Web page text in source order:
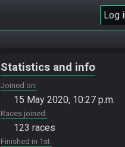
Log
Statistics and info
Joined on
15 May 2020, 10:27 p.m.
Races joined
123 races
Finished in 1st